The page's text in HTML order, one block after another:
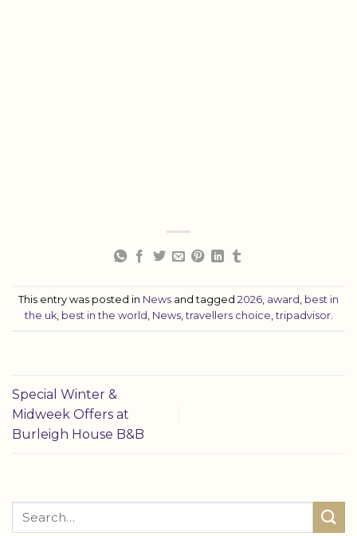
This entry was posted in News and tagged 2026, award , best in
the uk, best in the world , News,travellers choice,tripadvisor.
Special Winter &
Midweek Offers at
Burleigh House B&B